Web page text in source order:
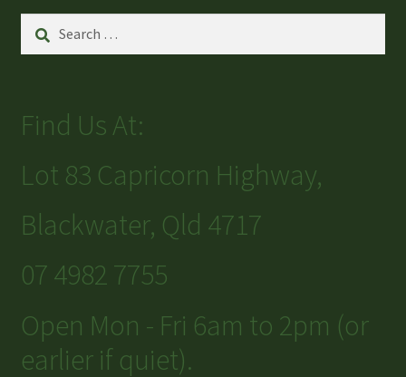
for:
Find Us At:
Lot 83 Capricorn Highway,
Blackwater, Qld 4717
07 4982 7755
Open Mon - Fri 6am to 2pm (or
earlier if quiet).